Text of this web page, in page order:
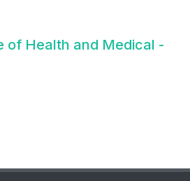
of Health and Medical -